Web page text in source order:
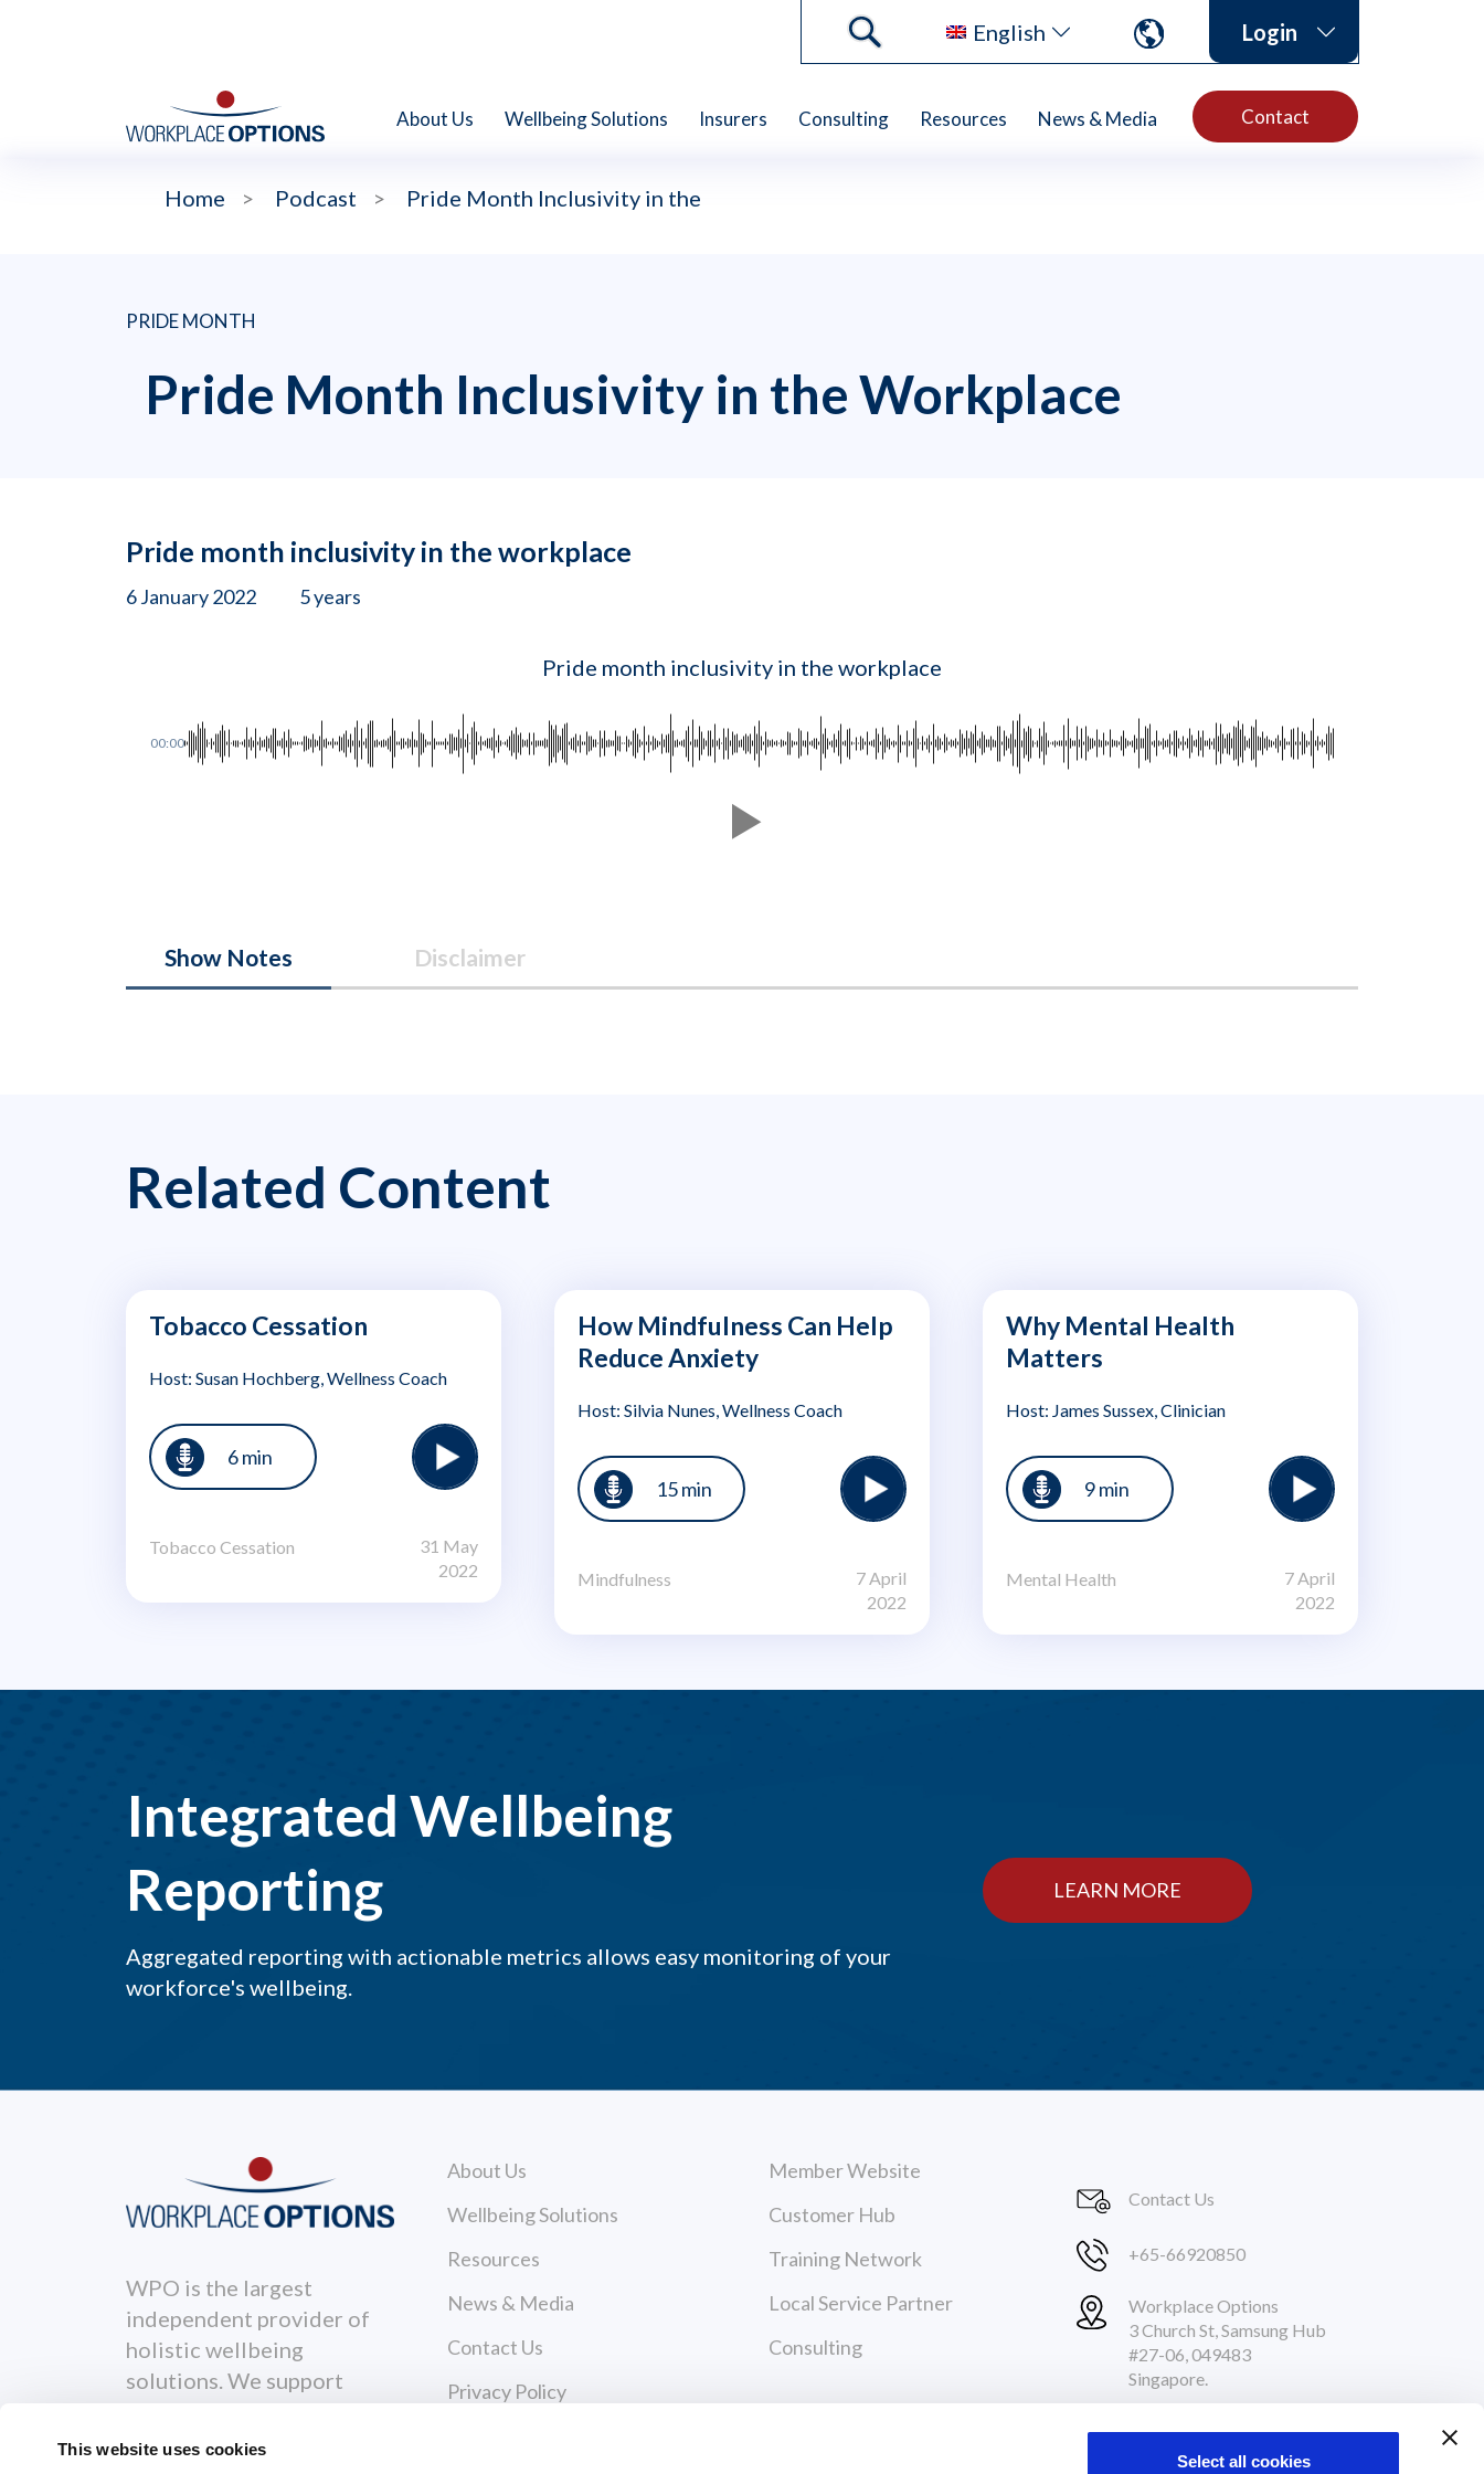
This website uses cookies
Select all cookies
English Login
About Us Wellbeing Solutions Insurers Consulting Resources News & Media Contact
Home > Podcast > Pride Month Inclusivity in the
PRIDE MONTH
Pride Month Inclusivity in the Workplace
Pride month inclusivity in the workplace
6 January 2022 5 years
Pride month inclusivity in the workplace
00:00
Show Notes Disclaimer
Related Content
Tobacco Cessation
Host: Susan Hochberg, Wellness Coach
6 min
Tobacco Cessation
31 May
2022
How Mindfulness Can Help
Reduce Anxiety
Host: Silvia Nunes, Wellness Coach
15 min
Mindfulness
7 April
2022
Why Mental Health
Matters
Host: James Sussex, Clinician
9 min
Mental Health
7 April
2022
Integrated Wellbeing
Reporting
Aggregated reporting with actionable metrics allows easy monitoring of your
workforce's wellbeing.
LEARN MORE
WPO is the largest
independent provider of
holistic wellbeing
solutions. We support
healthier, happier and
About Us
Wellbeing Solutions
Resources
News & Media
Contact Us
Privacy Policy
Member Website
Customer Hub
Training Network
Local Service Partner
Consulting
Contact Us
+65-66920850
Workplace Options
3 Church St, Samsung Hub
#27-06, 049483
Singapore.